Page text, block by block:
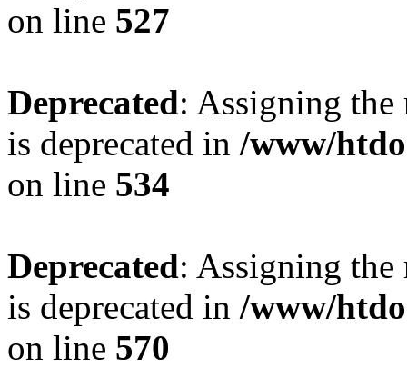
on line 527
Deprecated: Assigning the
is deprecated in /www/
on line 534
Deprecated: Assigning the
is deprecated in /www/
on line 570